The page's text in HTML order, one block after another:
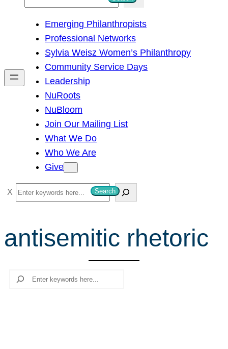
h
Emerging Philanthropists
Professional Networks
Sylvia Weisz Women’s Philanthropy
Community Service Days
Leadership
NuRoots
NuBloom
Join Our Mailing List
What We Do
Who We Are
Give
S
e
r
c
Search
antisemitic rhetoric
Search